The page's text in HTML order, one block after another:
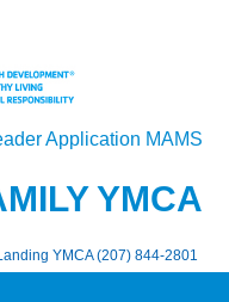
Application MAMS
YMCA
YMCA (207) 844-2801